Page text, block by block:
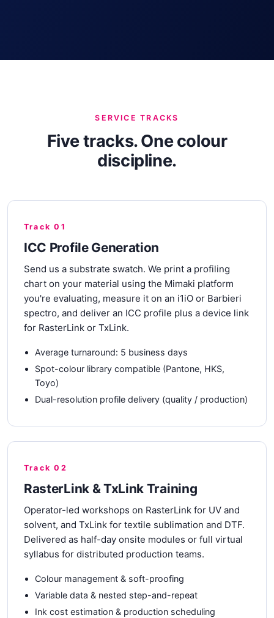
SERVICE TRACKS
Five tracks. One colour
discipline.
Track 01
ICC Profile Generation
Send us a substrate swatch. We print a profiling
chart on your material using the Mimaki platform
you're evaluating, measure it on an i1iO or Barbieri
spectro, and deliver an ICC profile plus a device link
for RasterLink or TxLink.
Average turnaround: 5 business days
Spot-colour library compatible (Pantone, HKS,
Toyo)
Dual-resolution profile delivery (quality / production)
Track 02
RasterLink & TxLink Training
Operator-led workshops on RasterLink for UV and
solvent, and TxLink for textile sublimation and DTF.
Delivered as half-day onsite modules or full virtual
syllabus for distributed production teams.
Colour management & soft-proofing
Variable data & nested step-and-repeat
Ink cost estimation & production scheduling